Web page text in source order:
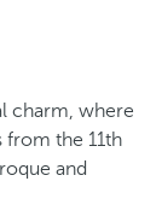
charm, where
from the 11th
and